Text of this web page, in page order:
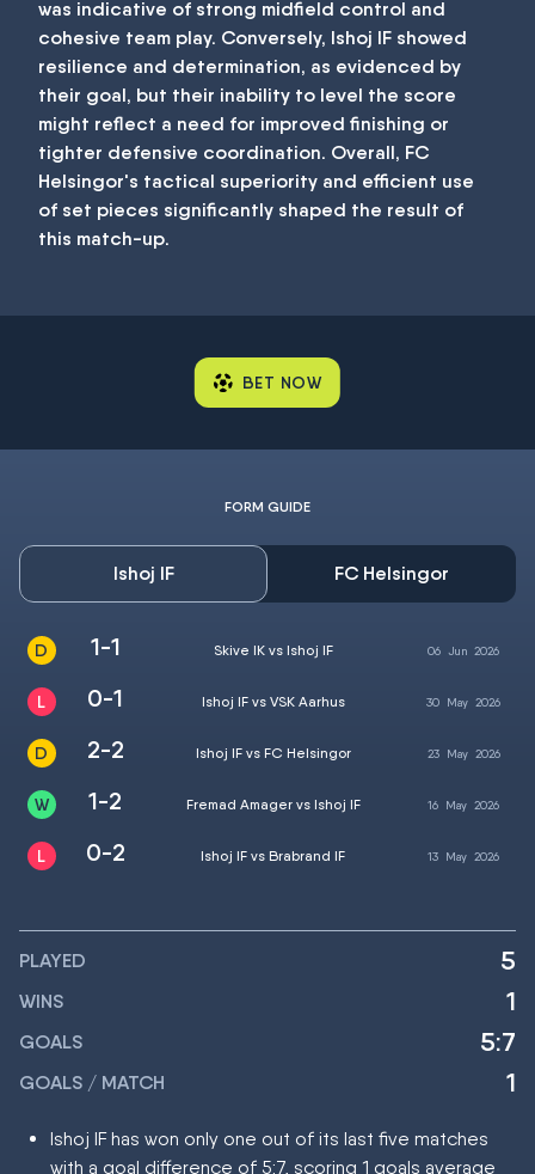
was indicative of strong midfield control and
cohesive team play. Conversely, Ishoj IF showed
resilience and determination, as evidenced by
their goal, but their inability to level the score
might reflect a need for improved finishing or
tighter defensive coordination. Overall, FC
Helsingor's tactical superiority and efficient use
of set pieces significantly shaped the result of
this match-up.
BET NOW
FORM GUIDE
Ishoj IF FC Helsingor
1-1 Skive IK vs Ishoj IF 06 Jun 2026
0-1 Ishoj IF vs VSK Aarhus 30 May 2026
2-2 Ishoj IF vs FC Helsingor 23 May2026
1-2 Fremad Amager vs Ishoj IF 16 May 2026
0-2 Ishoj IF vs Brabrand IF 13 May 2026
PLAYED 5
WINS 1
GOALS 5:7
GOALS / MATCH 1
Ishoj IF has won only one out of its last five matches
with a goal difference of 5:7, scoring 1 goals average